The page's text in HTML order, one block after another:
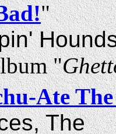
"
"
Ate
The